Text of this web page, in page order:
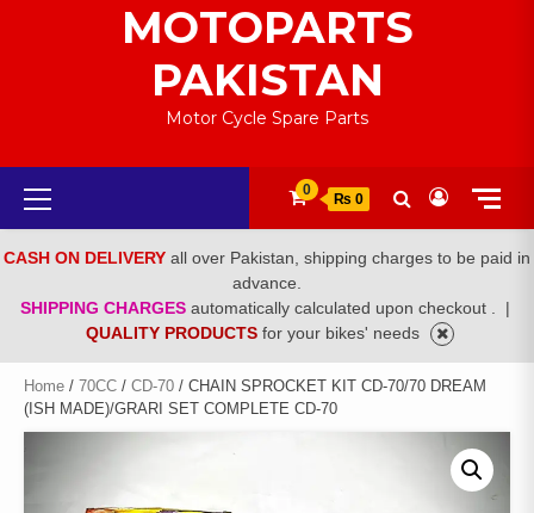
MOTOPARTS
PAKISTAN
Motor Cycle Spare Parts
Primary
Menu
0
₨ 0
CASH ON DELIVERY all over Pakistan, shipping charges to be paid in
advance.
SHIPPING CHARGES automatically calculated upon checkout .
|
QUALITY PRODUCTS for your bikes' needs
Home / 70CC / CD-70 / CHAIN SPROCKET KIT CD-70/70 DREAM
(ISH MADE)/GRARI SET COMPLETE CD-70